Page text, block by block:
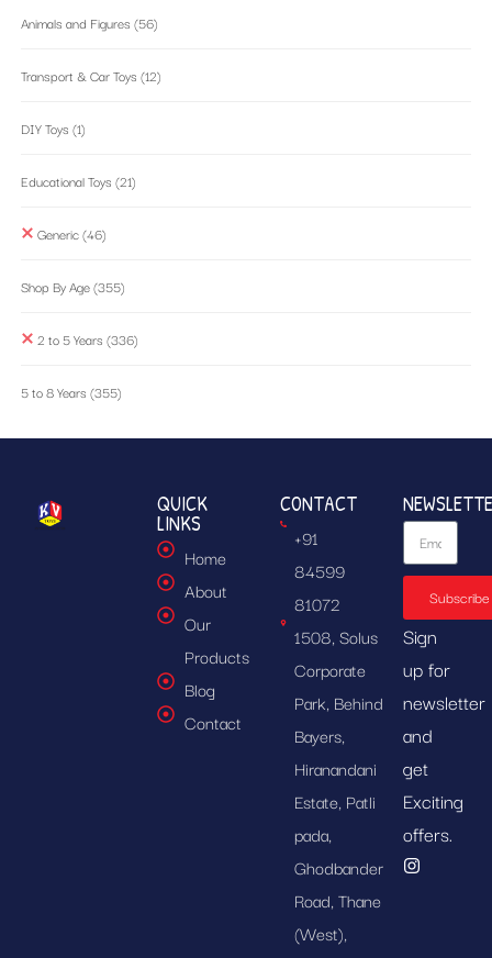
Animals and Figures (56)
Transport & Car Toys (12)
DIY Toys (1)
Educational Toys (21)
Generic(46)
Shop By Age(355)
2 to 5 Years (336)
5 to 8 Years (355)
QUICK
LINKS
Home
About
Our
Products
Blog
Contact
CONTACT
+91
84599
81072
1508, Solus
Corporate
Park, Behind
Bayers,
Hiranandani
Estate, Patli
pada,
Ghodbander
Road, Thane
(West),
Subscribe
Sign
up for
newsletter
and
get
Exciting
offers.